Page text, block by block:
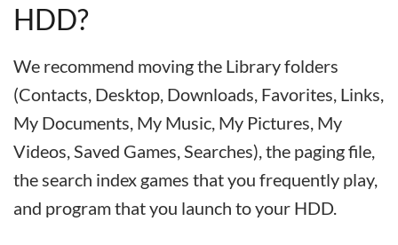
HDD?
We recommend moving the Library folders
(Contacts, Desktop, Downloads, Favorites, Links,
My Documents, My Music, My Pictures, My
Videos, Saved Games, Searches), the paging file,
the search index games that you frequently play,
and program that you launch to your HDD.